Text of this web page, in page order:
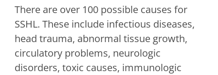
There are over 100 possible causes for
SSHL. These include infectious diseases,
head trauma, abnormal tissue growth,
circulatory problems, neurologic
disorders, toxic causes, immunologic